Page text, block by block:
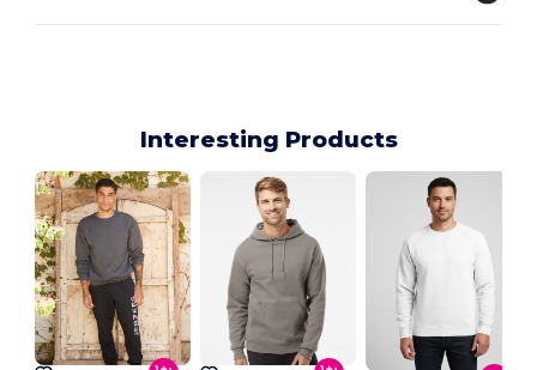
Interesting Products